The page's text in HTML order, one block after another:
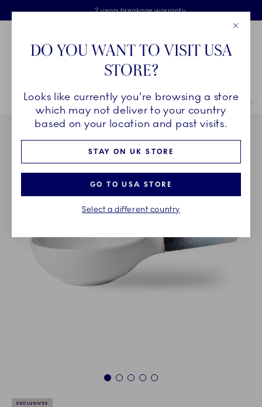
Skiplinks
Free delivery on orders above £110
Free Gift Wrap
2 years breakage warranty
Main Navigation
Breadcrumb Headlinesss
HomeCOLLECTIONS Collections HAV HAV Hybrid Bowl, 46 cl
1 2 3 4 5
EXCLUSIVES
DO YOU WANT TO VISIT USA
STORE?
Looks like currently you're browsing a store
which may not deliver to your country
based on your location and past visits.
STAY ON UK STORE
GO TO USA STORE
Select a different country